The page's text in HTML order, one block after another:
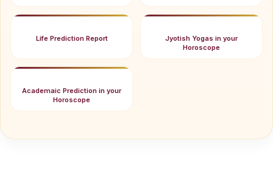
Life Prediction Report
Jyotish Yogas in your
Horoscope
Academaic Prediction in your
Horoscope